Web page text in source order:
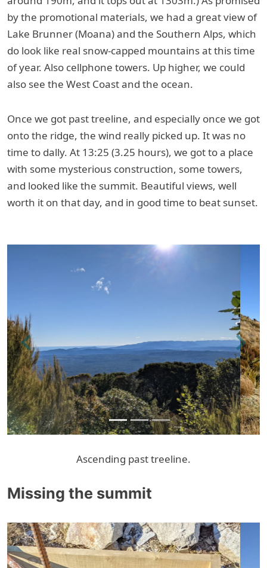
by the promotional materials, we had a great view of
Lake Brunner (Moana) and the Southern Alps, which
do look like real snow-capped mountains at this time
of year. Also cellphone towers. Up higher, we could
also see the West Coast and the ocean.
Once we got past treeline, and especially once we got
onto the ridge, the wind really picked up. It was no
time to dally. At 13:25 (3.25 hours), we got to a place
with some mysterious construction, some towers,
and looked like the summit. Beautiful views, well
worth it on that day, and in good time to beat sunset.
Previous Next
Ascending past treeline.
Missing the summit